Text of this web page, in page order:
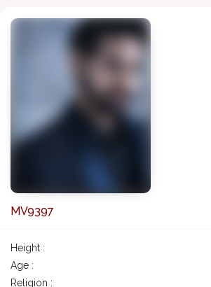
MV9397
Height :
Age :
Religion :